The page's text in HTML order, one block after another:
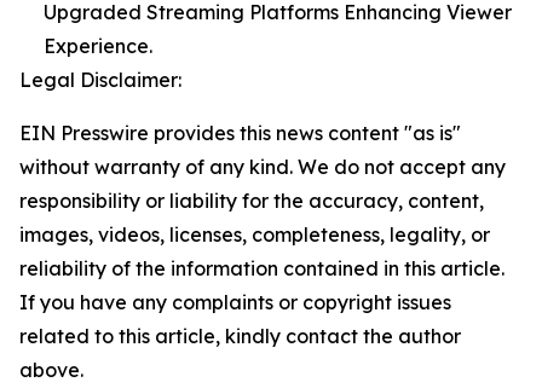
Upgraded Streaming Platforms Enhancing Viewer
Experience.
Legal Disclaimer:
EIN Presswire provides this news content "as is"
without warranty of any kind. We do not accept any
responsibility or liability for the accuracy, content,
images, videos, licenses, completeness, legality, or
reliability of the information contained in this article.
If you have any complaints or copyright issues
related to this article, kindly contact the author
above.